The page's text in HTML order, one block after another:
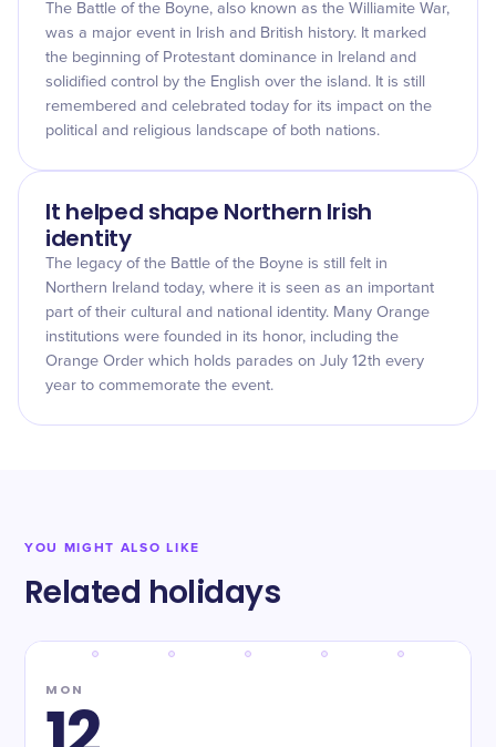
The Battle of the Boyne, also known as the Williamite War,
was a major event in Irish and British history. It marked
the beginning of Protestant dominance in Ireland and
solidified control by the English over the island. It is still
remembered and celebrated today for its impact on the
political and religious landscape of both nations.
It helped shape Northern Irish
identity
The legacy of the Battle of the Boyne is still felt in
Northern Ireland today, where it is seen as an important
part of their cultural and national identity. Many Orange
institutions were founded in its honor, including the
Orange Order which holds parades on July 12th every
year to commemorate the event.
YOU MIGHT ALSO LIKE
Related holidays
MON